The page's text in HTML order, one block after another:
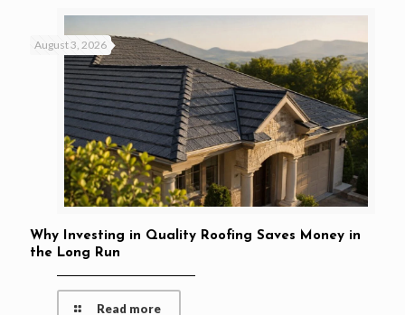
August 3, 2026
Why Investing in Quality Roofing Saves Money in
the Long Run
Read more